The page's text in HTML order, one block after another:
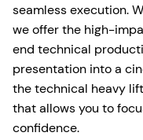
seamless execution.
we offer the high-
end technical
presentation into a
the technical heavy
that allows you to
confidence.